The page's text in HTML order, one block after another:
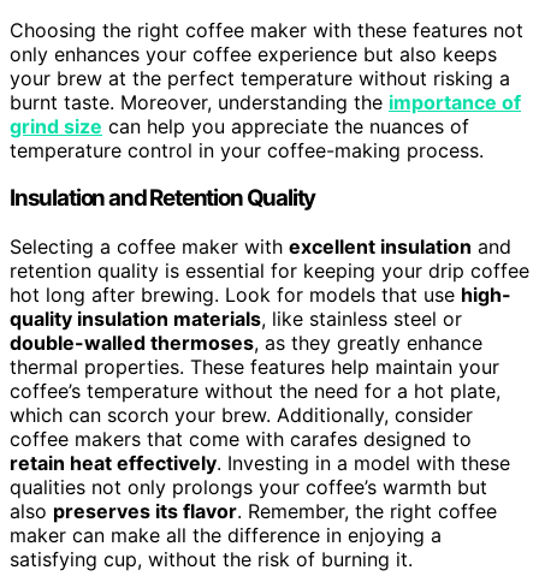
Choosing the right coffee maker with these features not
only enhances your coffee experience but also keeps
your brew at the perfect temperature without risking a
burnt taste. Moreover, understanding the importance of
grind size can help you appreciate the nuances of
temperature control in your coffee-making process.
Insulation and Retention Quality
Selecting a coffee maker with excellent insulation and
retention quality is essential for keeping your drip coffee
hot long after brewing. Look for models that use high-
quality insulation materials, like stainless steel or
double-walled thermoses, as they greatly enhance
thermal properties. These features help maintain your
coffee’s temperature without the need for a hot plate,
which can scorch your brew. Additionally, consider
coffee makers that come with carafes designed to
retain heat effectively. Investing in a model with these
qualities not only prolongs your coffee’s warmth but
also preserves its flavor. Remember, the right coffee
maker can make all the difference in enjoying a
satisfying cup, without the risk of burning it.